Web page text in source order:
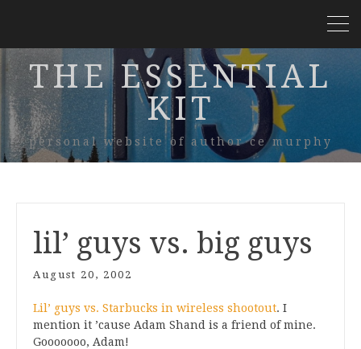
THE ESSENTIAL
KIT
personal website of author ce murphy
lil’ guys vs. big guys
August 20, 2002
Lil’ guys vs. Starbucks in wireless shootout. I
mention it ’cause Adam Shand is a friend of mine.
Gooooooo, Adam!